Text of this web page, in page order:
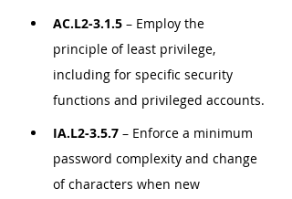
AC.L2-3.1.5 – Employ the
principle of least privilege,
including for specific security
functions and privileged accounts.
IA.L2-3.5.7 – Enforce a minimum
password complexity and change
of characters when new